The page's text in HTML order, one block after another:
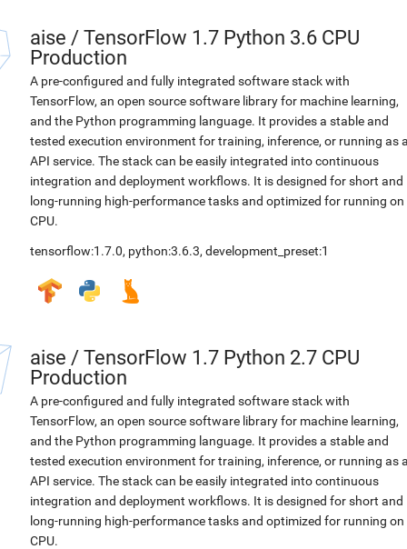
aise / TensorFlow 1.7 Python 3.6 CPU
Production
A pre-configured and fully integrated software stack with
TensorFlow, an open source software library for machine learning,
and the Python programming language. It provides a stable and
tested execution environment for training, inference, or running as
API service. The stack can be easily integrated into continuous
integration and deployment workflows. It is designed for short and
long-running high-performance tasks and optimized for running on
CPU.
tensorflow:1.7.0, python:3.6.3, development_preset:1
aise / TensorFlow 1.7 Python 2.7 CPU
Production
A pre-configured and fully integrated software stack with
TensorFlow, an open source software library for machine learning,
and the Python programming language. It provides a stable and
tested execution environment for training, inference, or running as
API service. The stack can be easily integrated into continuous
integration and deployment workflows. It is designed for short and
long-running high-performance tasks and optimized for running on
CPU.